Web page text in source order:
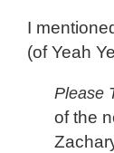
I
(of Yeah
Please
of the